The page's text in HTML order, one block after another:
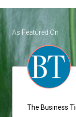
As Featured On
The Business